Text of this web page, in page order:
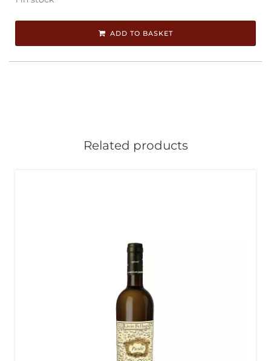
ADD TO BASKET
Related products